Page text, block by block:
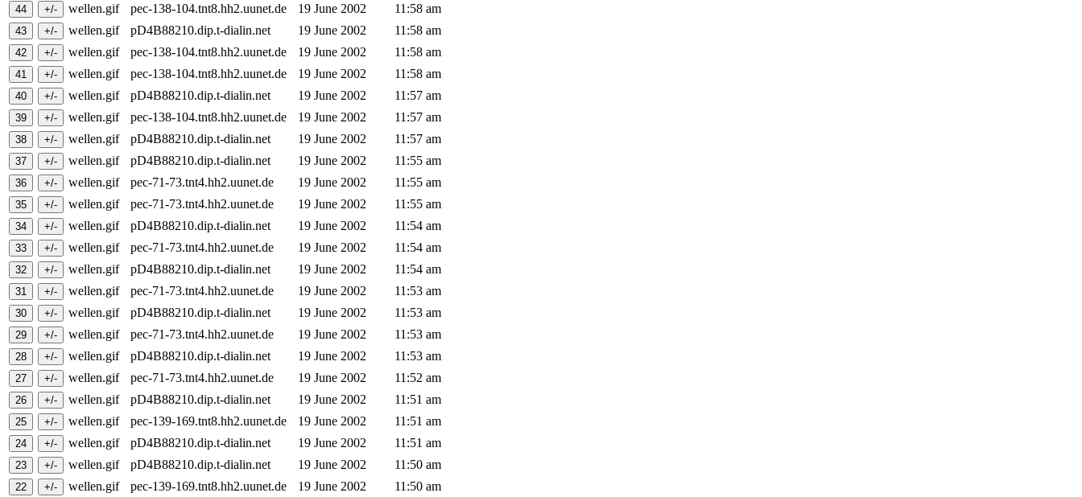
wellen.gif
pec-138-104.tnt8.hh2.uunet.de 19 June 2002
11:58 am
wellen.gif
pD4B88210.dip.t-dialin.net 19 June 2002
11:58 am
wellen.gif
pec-138-104.tnt8.hh2.uunet.de 19 June 2002
11:58 am
wellen.gif
pec-138-104.tnt8.hh2.uunet.de 19 June 2002
11:58 am
wellen.gif
pD4B88210.dip.t-dialin.net 19 June 2002
11:57 am
wellen.gif
pec-138-104.tnt8.hh2.uunet.de 19 June 2002
11:57 am
wellen.gif
pD4B88210.dip.t-dialin.net 19 June 2002
11:57 am
wellen.gif
pD4B88210.dip.t-dialin.net 19 June 2002
11:55 am
wellen.gif
pec-71-73.tnt4.hh2.uunet.de 19 June 2002
11:55 am
wellen.gif
pec-71-73.tnt4.hh2.uunet.de 19 June 2002
11:55 am
wellen.gif
pD4B88210.dip.t-dialin.net 19 June 2002
11:54 am
wellen.gif
pec-71-73.tnt4.hh2.uunet.de 19 June 2002
11:54 am
wellen.gif
pD4B88210.dip.t-dialin.net 19 June 2002
11:54 am
wellen.gif
pec-71-73.tnt4.hh2.uunet.de 19 June 2002
11:53 am
wellen.gif
pD4B88210.dip.t-dialin.net 19 June 2002
11:53 am
wellen.gif
pec-71-73.tnt4.hh2.uunet.de 19 June 2002
11:53 am
wellen.gif
pD4B88210.dip.t-dialin.net 19 June 2002
11:53 am
wellen.gif
pec-71-73.tnt4.hh2.uunet.de 19 June 2002
11:52 am
wellen.gif
pD4B88210.dip.t-dialin.net 19 June 2002
11:51 am
wellen.gif
pec-139-169.tnt8.hh2.uunet.de 19 June 2002
11:51 am
wellen.gif
pD4B88210.dip.t-dialin.net 19 June 2002
11:51 am
wellen.gif
pD4B88210.dip.t-dialin.net 19 June 2002
11:50 am
wellen.gif
pec-139-169.tnt8.hh2.uunet.de 19 June 2002
11:50 am